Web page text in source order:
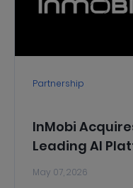
Partnership
InMobi
Leading AI
May 07, 2026